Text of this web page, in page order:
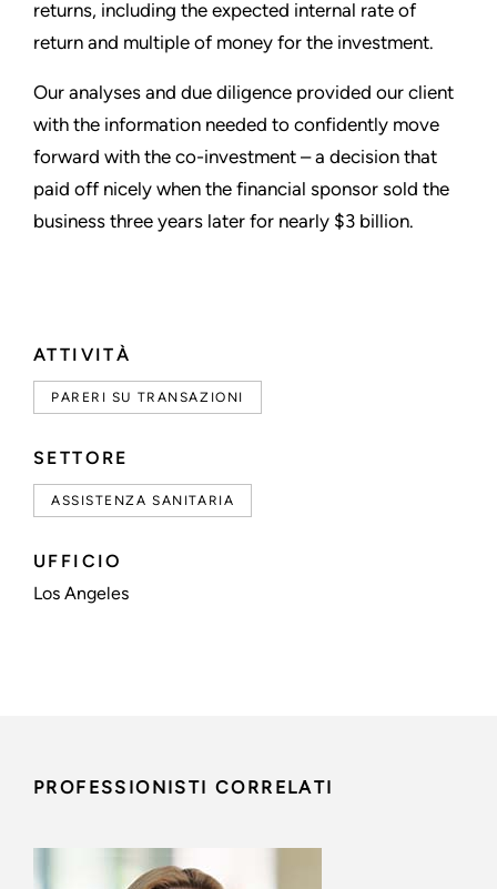
ATTIVITÀ
PARERI SU TRANSAZIONI
SETTORE
ASSISTENZA SANITARIA
UFFICIO
Los Angeles
returns, including the expected internal rate of
return and multiple of money for the investment.
Our analyses and due diligence provided our client
with the information needed to confidently move
forward with the co-investment – a decision that
paid off nicely when the financial sponsor sold the
business three years later for nearly $3 billion.
PROFESSIONISTI CORRELATI